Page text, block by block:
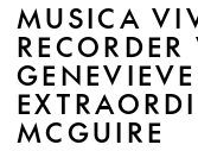
MUSICA
MCGUIRE